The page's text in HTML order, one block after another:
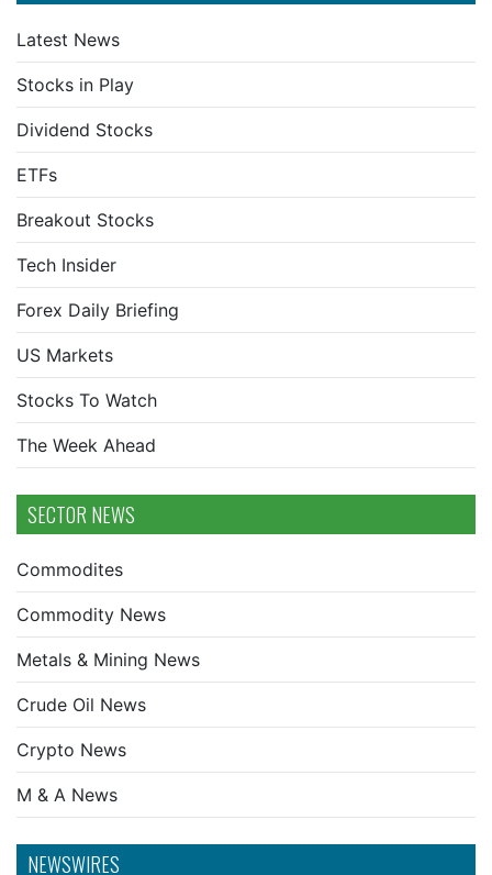
Latest News
Stocks in Play
Dividend Stocks
ETFs
Breakout Stocks
Tech Insider
Forex Daily Briefing
US Markets
Stocks To Watch
The Week Ahead
SECTOR NEWS
Commodites
Commodity News
Metals & Mining News
Crude Oil News
Crypto News
M & A News
NEWSWIRES